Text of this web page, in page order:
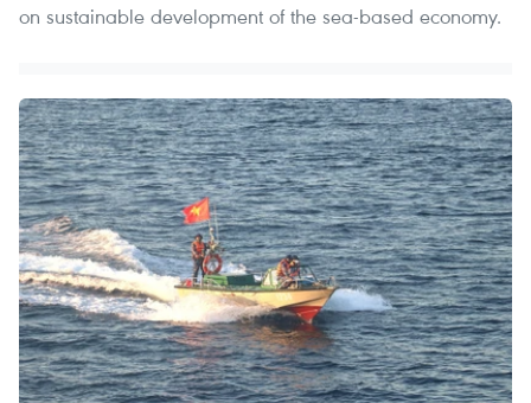
on sustainable development of the sea-based economy.